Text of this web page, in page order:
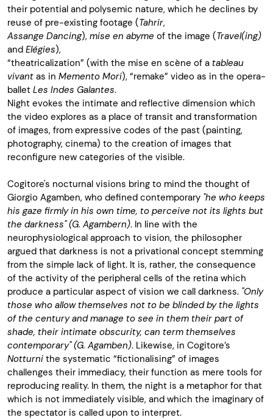
their potential and polysemic nature, which he declines by
reuse of pre-existing footage (Tahrir,
Assange Dancing), mise en abyme of the image (Travel(ing)
and Elégies),
“theatricalization” (with the mise en scène of a tableau
vivant as in Memento Mori), “remake” video as in the opera-
ballet Les Indes Galantes.
Night evokes the intimate and reflective dimension which
the video explores as a place of transit and transformation
of images, from expressive codes of the past (painting,
photography, cinema) to the creation of images that
reconfigure new categories of the visible.
Cogitore's nocturnal visions bring to mind the thought of
Giorgio Agamben, who defined contemporary "he who keeps
his gaze firmly in his own time, to perceive not its lights but
the darkness" (G. Agambern). In line with the
neurophysiological approach to vision, the philosopher
argued that darkness is not a privational concept stemming
from the simple lack of light. It is, rather, the consequence
of the activity of the peripheral cells of the retina which
produce a particular aspect of vision we call darkness. "Only
those who allow themselves not to be blinded by the lights
of the century and manage to see in them their part of
shade, their intimate obscurity, can term themselves
contemporary" (G. Agamben). Likewise, in Cogitore’s
Notturni the systematic “fictionalising” of images
challenges their immediacy, their function as mere tools for
reproducing reality. In them, the night is a metaphor for that
which is not immediately visible, and which the imaginary of
the spectator is called upon to interpret.